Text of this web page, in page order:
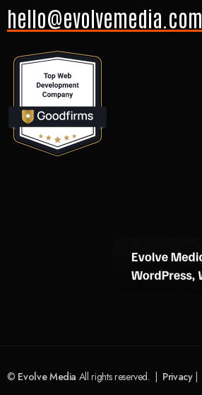
hello@evolvemedia.com
© Evolve Media All rights reserved. | Privacy|